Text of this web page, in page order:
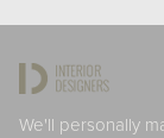
We'll personally